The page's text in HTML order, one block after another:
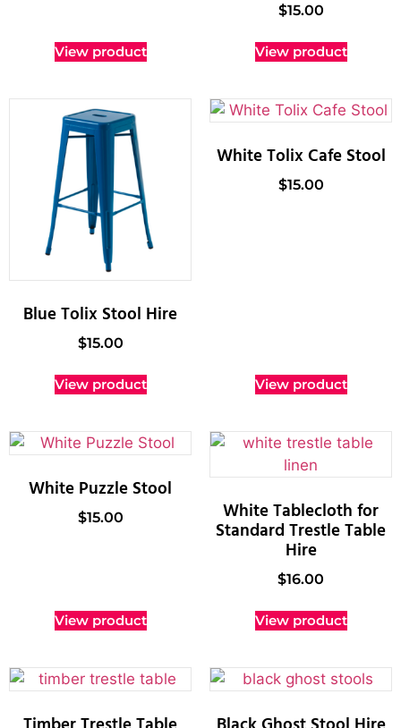
View product
$15.00
View product
Blue Tolix Stool Hire
$15.00
View product
White Tolix Cafe Stool
$15.00
View product
White Puzzle Stool
$15.00
View product
White Tablecloth for
Standard Trestle Table
Hire
$16.00
View product